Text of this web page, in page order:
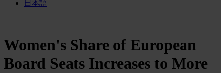
日本語
Women's Share of European
Board Seats Increases to More